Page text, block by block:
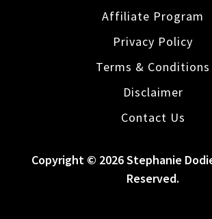
Affiliate Program
Privacy Policy
Terms & Conditions
Disclaimer
Contact Us
Copyright © 2026 Stephanie
Reserved.